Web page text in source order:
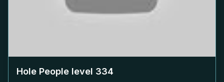
Hole People level 334